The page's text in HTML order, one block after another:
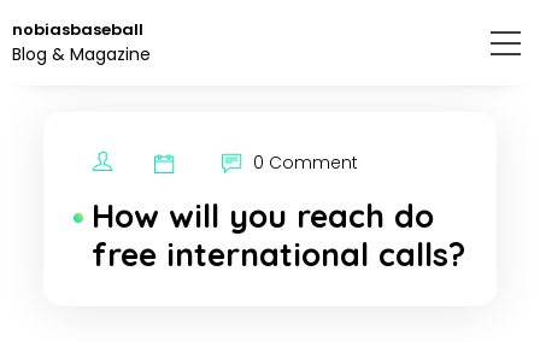
to
the
nobiasbaseball
Blog & Magazine
0 Comment
How will you reach do
free international calls?